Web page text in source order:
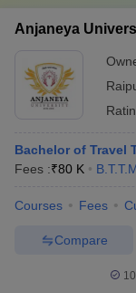
Anjaneya
Bachelor of Travel
Fees :₹80 K
Courses Fees
Compare